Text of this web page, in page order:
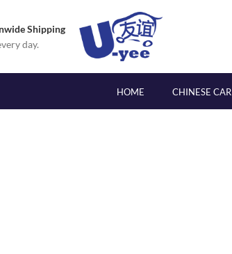
Shipping
day.
HOME CHINESE CAR